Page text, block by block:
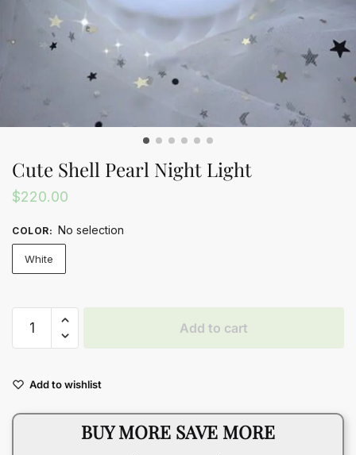
Cute Shell Pearl Night Light
$220.00
COLOR: No selection
White
Shell
Light
quantity
Add to cart
Add to wishlist
BUY MORE SAVE MORE